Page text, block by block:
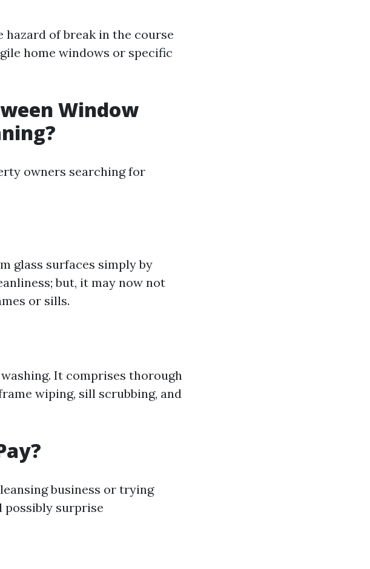
hazard of break in the course
home windows or specific
Window
owners searching for
glass surfaces simply by
but, it may now not
or sills.
It comprises thorough
wiping, sill scrubbing, and
business or trying
possibly surprise